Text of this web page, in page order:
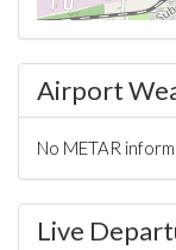
Airport
No METAR
Live